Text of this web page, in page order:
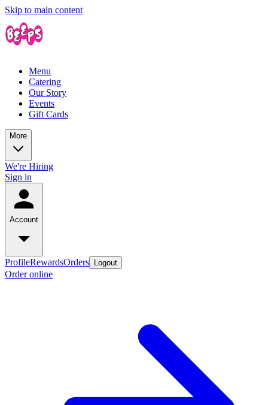
Skip to main content
Menu
Catering
Our Story
Events
Gift Cards
More
We're Hiring
Sign in
Account
ProfileRewardsOrders Logout
Order online